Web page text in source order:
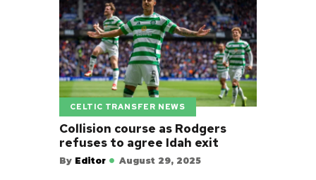
CELTIC TRANSFER NEWS
Collision course as Rodgers
refuses to agree Idah exit
By Editor August 29, 2025